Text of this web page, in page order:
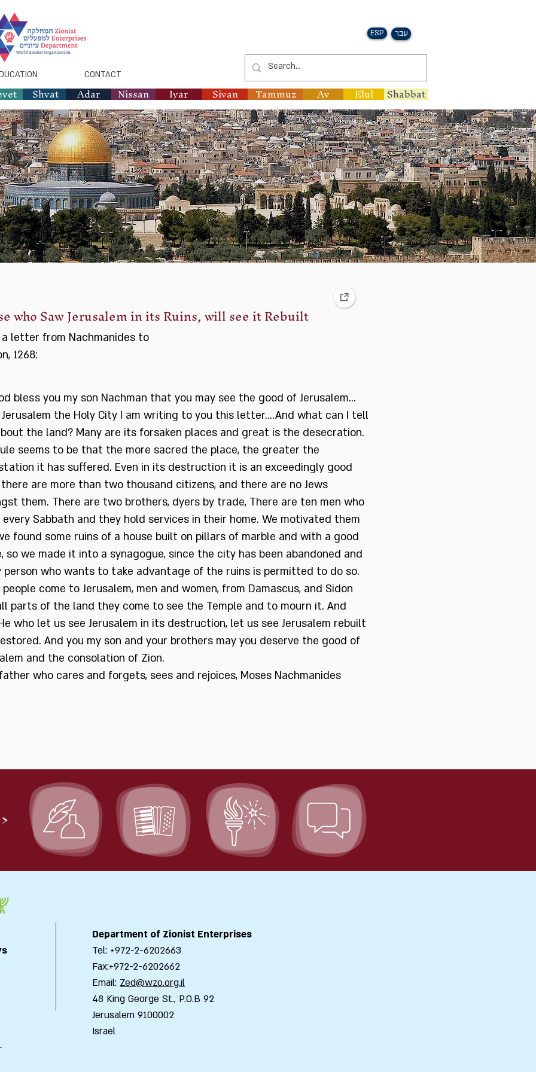
CONTACT
ESP עבר
Shvat Adar Iyar
Nissan Sivan Tammuz Av Elul Shabbat
who Saw Jerusalem in its Ruins, will see it Rebuilt
a letter from Nachmanides to
1268:
bless you my son Nachman that you may see the good of Jerusalem…
Jerusalem the Holy City I am writing to you this letter….And what can I tell
the land? Many are its forsaken places and great is the desecration.
seems to be that the more sacred the place, the greater the
it has suffered. Even in its destruction it is an exceedingly good
are more than two thousand citizens, and there are no Jews
them. There are two brothers, dyers by trade, There are ten men who
Sabbath and they hold services in their home. We motivated them
found some ruins of a house built on pillars of marble and with a good
so we made it into a synagogue, since the city has been abandoned and
person who wants to take advantage of the ruins is permitted to do so.
people come to Jerusalem, men and women, from Damascus, and Sidon
parts of the land they come to see the Temple and to mourn it. And
who let us see Jerusalem in its destruction, let us see Jerusalem rebuilt
And you my son and your brothers may you deserve the good of
and the consolation of Zion.
who cares and forgets, sees and rejoices, Moses Nachmanides
Department of Zionist Enterprises
Tel: +972-2-6202663
Fax:+972-2-6202662
Email: Zed@wzo.org.il
48 King George St., P.O.B 92
Jerusalem 9100002
Israel